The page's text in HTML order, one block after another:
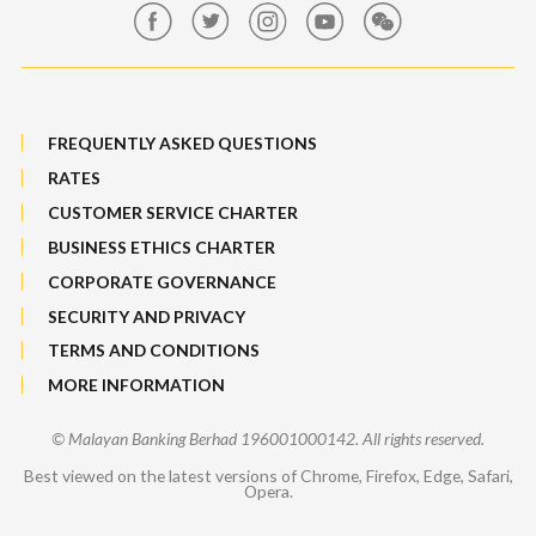
FREQUENTLY ASKED QUESTIONS
RATES
CUSTOMER SERVICE CHARTER
BUSINESS ETHICS CHARTER
CORPORATE GOVERNANCE
SECURITY AND PRIVACY
TERMS AND CONDITIONS
MORE INFORMATION
© Malayan Banking Berhad 196001000142. All rights reserved.
Best viewed on the latest versions of Chrome, Firefox, Edge, Safari,
Opera.